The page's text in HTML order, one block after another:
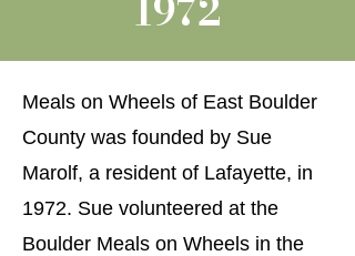
Meals on Wheels of East Boulder
County was founded by Sue
Marolf, a resident of Lafayette, in
1972. Sue volunteered at the
Boulder Meals on Wheels in the